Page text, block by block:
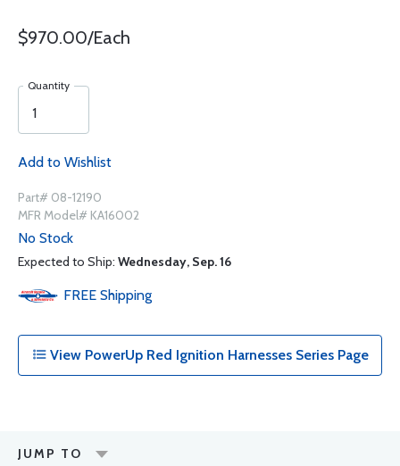
$970.00/Each
Quantity
Add to Wishlist
Part# 08-12190
MFR Model# KA16002
No Stock
Expected to Ship: Wednesday, Sep. 16
FREE Shipping
View PowerUp Red Ignition Harnesses Series Page
JUMP TO